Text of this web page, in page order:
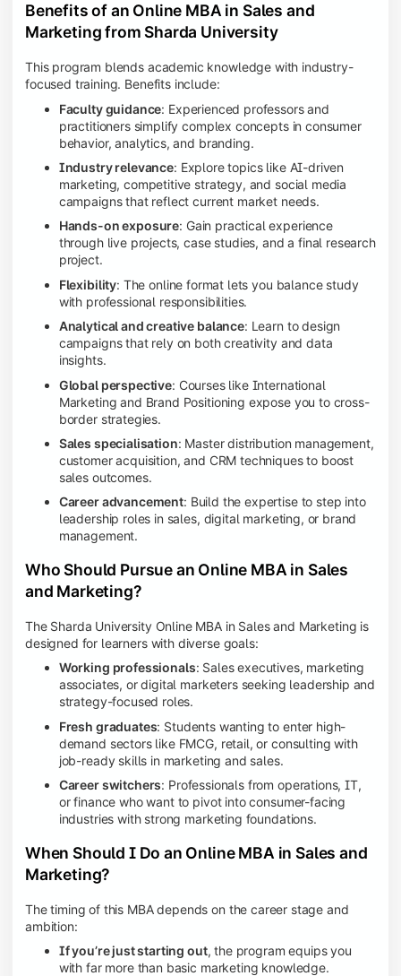
Benefits of an Online MBA in Sales and
Marketing from Sharda University
This program blends academic knowledge with industry-
focused training. Benefits include:
Faculty guidance: Experienced professors and
practitioners simplify complex concepts in consumer
behavior, analytics, and branding.
Industry relevance: Explore topics like AI-driven
marketing, competitive strategy, and social media
campaigns that reflect current market needs.
Hands-on exposure: Gain practical experience
through live projects, case studies, and a final research
project.
Flexibility: The online format lets you balance study
with professional responsibilities.
Analytical and creative balance: Learn to design
campaigns that rely on both creativity and data
insights.
Global perspective: Courses like International
Marketing and Brand Positioning expose you to cross-
border strategies.
Sales specialisation: Master distribution management,
customer acquisition, and CRM techniques to boost
sales outcomes.
Career advancement: Build the expertise to step into
leadership roles in sales, digital marketing, or brand
management.
Who Should Pursue an Online MBA in Sales
and Marketing?
The Sharda University Online MBA in Sales and Marketing is
designed for learners with diverse goals:
Working professionals: Sales executives, marketing
associates, or digital marketers seeking leadership and
strategy-focused roles.
Fresh graduates: Students wanting to enter high-
demand sectors like FMCG, retail, or consulting with
job-ready skills in marketing and sales.
Career switchers: Professionals from operations, IT,
or finance who want to pivot into consumer-facing
industries with strong marketing foundations.
When Should I Do an Online MBA in Sales and
Marketing?
The timing of this MBA depends on the career stage and
ambition:
If you’re just starting out, the program equips you
with far more than basic marketing knowledge.